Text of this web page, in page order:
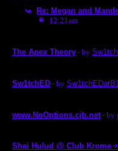
Re: Megan and
12:21am
The Apex Theory - by
Sw1tchED - by
www.NoOptions.cjb.net - by
Shai Hulud @ Club Krome